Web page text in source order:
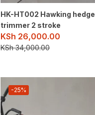
HK-HT002 Hawking hedge
trimmer 2 stroke
KSh 26,000.00
KSh34,000.00
-25%